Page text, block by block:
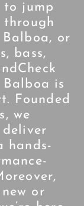
to jump
or
bass,
is
Founded
we
hands-
or